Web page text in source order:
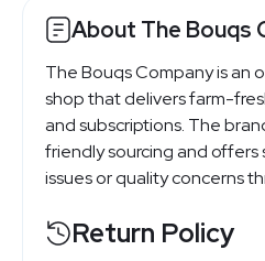
About The Bouqs
The Bouqs Company is an
shop that delivers farm-
and subscriptions. The
friendly sourcing and
issues or quality concerns
Return Policy